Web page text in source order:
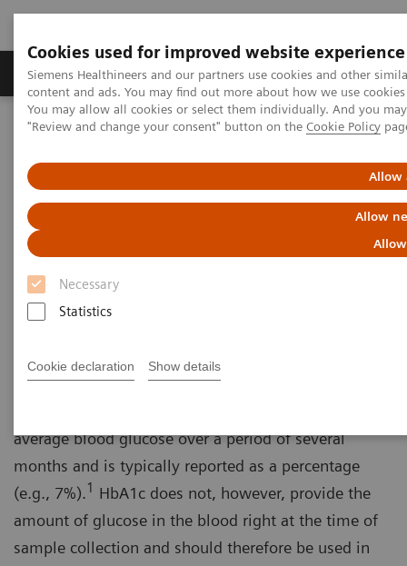
Cookies used for improved website experience
Siemens Healthineers and our partners use cookies and other
content and ads. You may find out more about how we use
You may allow all cookies or select them individually. And you
"Review and change your consent" button on the Cookie Policy
Allow
Allow
Necessary
Statistics
Cookie declaration Show details
Products & Services Clinical Fields
Home Point-of-Care Testing
Featured Topics in POC Testing
The Importance of Estimated Average Glucose (eAG)
The Importance of Estimated
Average Glucose (eAG)
The Hemoglobin A1c (HbA1c) test result is a long-
average blood glucose over a period of several
months and is typically reported as a percentage
(e.g., 7%).1 HbA1c does not, however, provide the
amount of glucose in the blood right at the time of
sample collection and should therefore be used in